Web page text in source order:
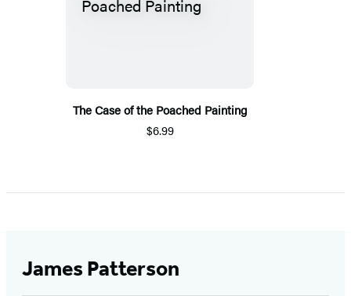
The Case of the Poached Painting
$6.99
James Patterson